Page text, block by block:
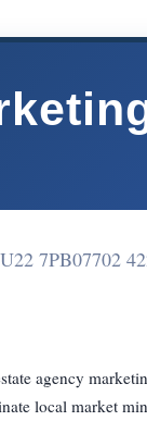
7PB07702
agency
local market